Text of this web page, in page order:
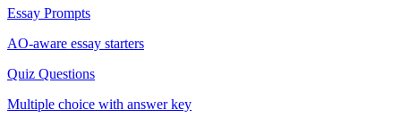
Essay Prompts
AO-aware essay starters
Quiz Questions
Multiple choice with answer key